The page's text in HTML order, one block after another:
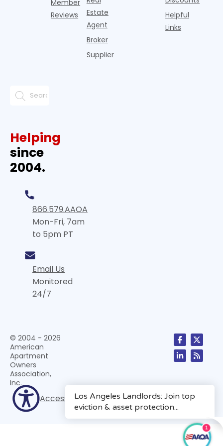
Member
Reviews
Estate
Agent
Broker
Supplier
Helpful
Links
Helping
since
2004.
866.579.AAOA
Mon-Fri, 7am
to 5pm PT
Email Us
Monitored
24/7
© 2004 - 2026
American
Apartment
Owners
Association,
Inc.
Accessibility